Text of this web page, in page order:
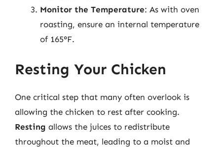
Monitor the Temperature: As with oven
roasting, ensure an internal temperature
of 165°F.
Resting Your Chicken
One critical step that many often overlook is
allowing the chicken to rest after cooking.
Resting allows the juices to redistribute
throughout the meat, leading to a moist and